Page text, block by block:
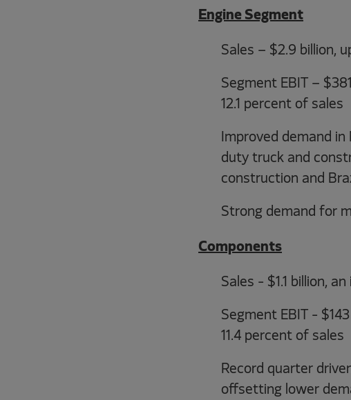
Engine Segment
Sales – $2.9 billion,
Segment EBIT –
12.1 percent of sales
Improved demand
duty truck and
construction and
Strong demand for
Components
Sales - $1.1 billion,
Segment EBIT -
11.4 percent of sales
Record quarter
offsetting lower